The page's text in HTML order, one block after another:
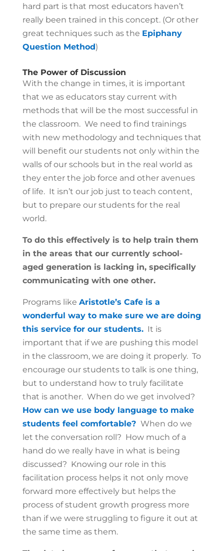
hard part is that most educators haven’t
really been trained in this concept. (Or other
great techniques such as the Epiphany
Question Method)
The Power of Discussion
With the change in times, it is important
that we as educators stay current with
methods that will be the most successful in
the classroom. We need to find trainings
with new methodology and techniques that
will benefit our students not only within the
walls of our schools but in the real world as
they enter the job force and other avenues
of life. It isn’t our job just to teach content,
but to prepare our students for the real
world.
To do this effectively is to help train them
in the areas that our currently school-
aged generation is lacking in, specifically
communicating with one other.
Programs like Aristotle’s Cafe is a
wonderful way to make sure we are doing
this service for our students.It is
important that if we are pushing this model
in the classroom, we are doing it properly. To
encourage our students to talk is one thing,
but to understand how to truly facilitate
that is another. When do we get involved?
How can we use body language to make
students feel comfortable? When do we
let the conversation roll? How much of a
hand do we really have in what is being
discussed? Knowing our role in this
facilitation process helps it not only move
forward more effectively but helps the
process of student growth progress more
than if we were struggling to figure it out at
the same time as them.